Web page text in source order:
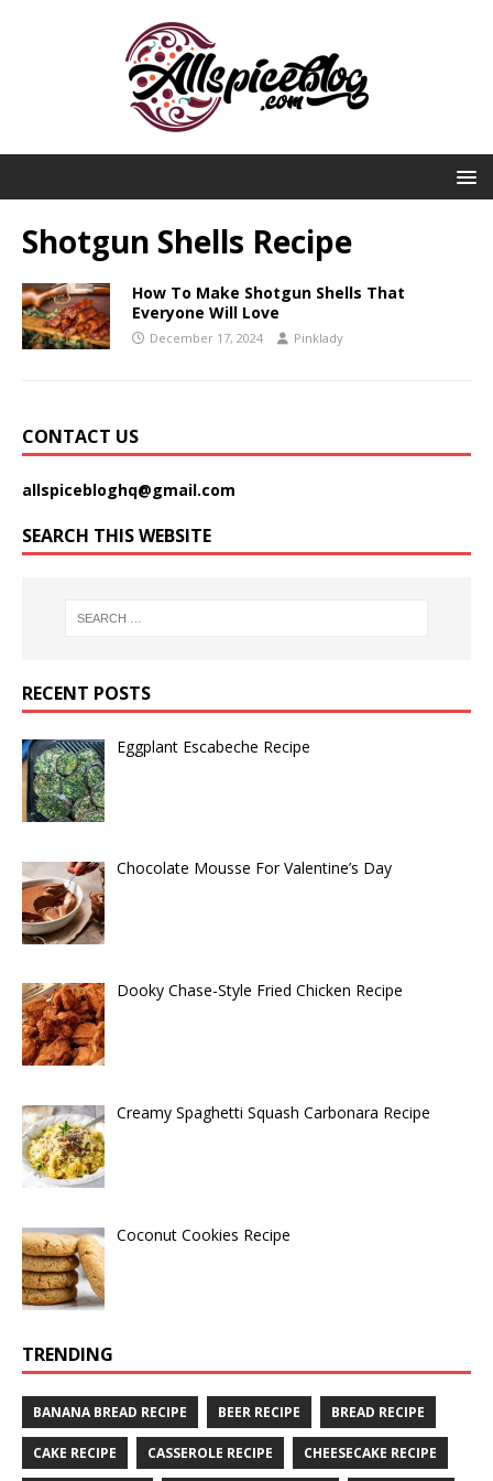
Shotgun Shells Recipe
How To Make Shotgun Shells That
Everyone Will Love
December 17, 2024 Pinklady
CONTACT US
allspicebloghq@gmail.com
SEARCH THIS WEBSITE
RECENT POSTS
Eggplant Escabeche Recipe
Chocolate Mousse For Valentine’s Day
Dooky Chase-Style Fried Chicken Recipe
Creamy Spaghetti Squash Carbonara Recipe
Coconut Cookies Recipe
TRENDING
BANANA BREAD RECIPE BEER RECIPE BREAD RECIPE
CAKE RECIPE CASSEROLE RECIPE CHEESECAKE RECIPE